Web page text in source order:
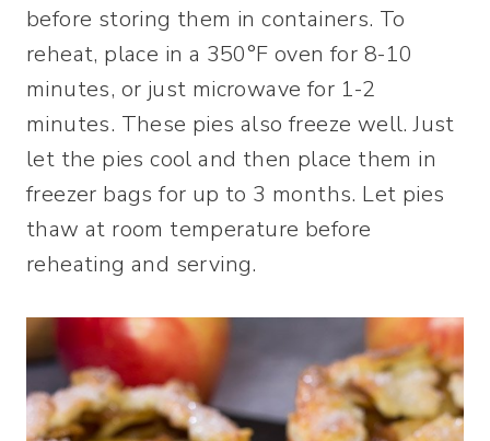
before storing them in containers. To
reheat, place in a 350°F oven for 8-10
minutes, or just microwave for 1-2
minutes. These pies also freeze well. Just
let the pies cool and then place them in
freezer bags for up to 3 months. Let pies
thaw at room temperature before
reheating and serving.